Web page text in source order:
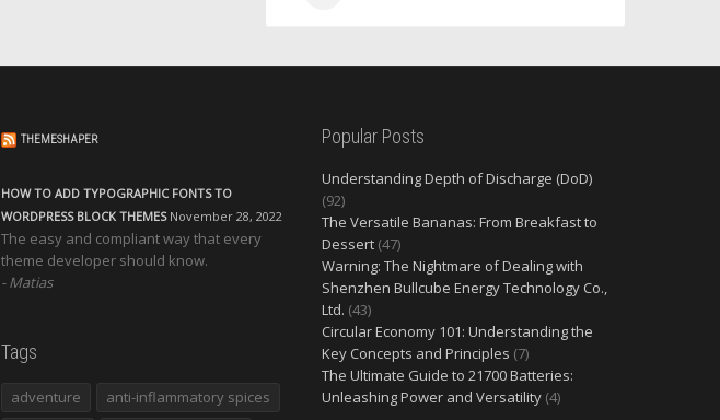
THEMESHAPER
HOW TO ADD TYPOGRAPHIC FONTS TO
WORDPRESS BLOCK THEMES November 28, 2022
The easy and compliant way that every
theme developer should know.
Matias
Tags
adventure
anti-inflammatory spices
Popular Posts
Understanding Depth of Discharge (DoD)
(92)
The Versatile Bananas: From Breakfast to
Dessert (47)
Warning: The Nightmare of Dealing with
Shenzhen Bullcube Energy Technology Co.,
Ltd. (43)
Circular Economy 101: Understanding the
Key Concepts and Principles (7)
The Ultimate Guide to 21700 Batteries:
Unleashing Power and Versatility (4)